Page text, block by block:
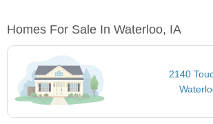
Homes For Sale In Waterloo, IA
2140